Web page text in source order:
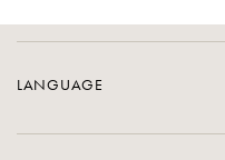
LANGUAGE